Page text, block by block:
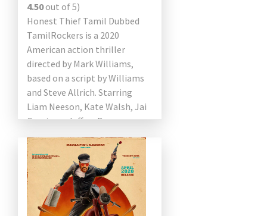
4.50out of 5)
Honest Thief Tamil Dubbed
TamilRockers is a 2020
American action thriller
directed by Mark Williams,
based on a script by Williams
and Steve Allrich. Starring
Liam Neeson, Kate Walsh, Jai
Courtney, Jeffrey Donovan,
Anthony Ramos, and Robert
Patrick. The film […]